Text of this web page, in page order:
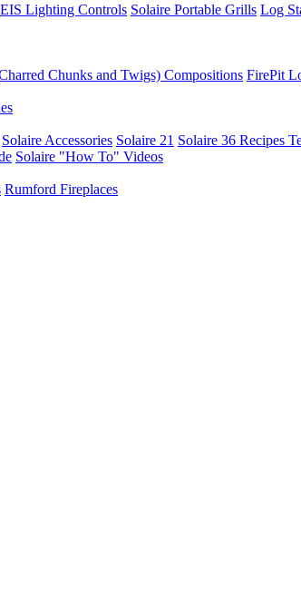
EIS Lighting Controls Solaire Portable Grills Log
Chunks and Twigs) Compositions FirePit
Solaire Accessories Solaire 21 Solaire 36 Recipes
Solaire "How To" Videos
Rumford Fireplaces